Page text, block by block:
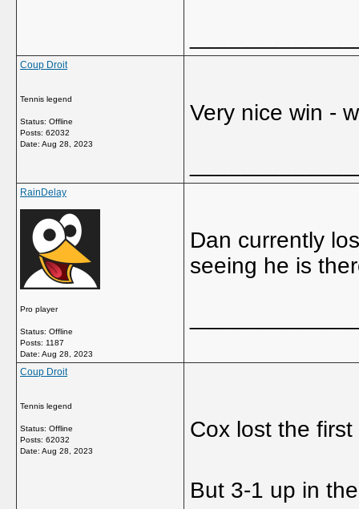
Coup Droit
Tennis legend
Status: Offline
Posts: 62032
Date: Aug 28, 2023
Very nice win -
RainDelay
Pro player
Status: Offline
Posts: 1187
Date: Aug 28, 2023
Dan currently
seeing he is
Coup Droit
Tennis legend
Status: Offline
Posts: 62032
Date: Aug 28, 2023
Cox lost the
But 3-1 up in